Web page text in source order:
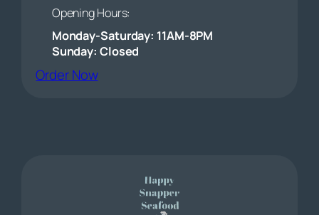
Opening Hours:
Monday-Saturday: 11AM-8PM
Sunday: Closed
Order Now(opens external website)